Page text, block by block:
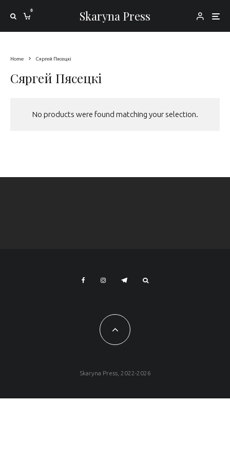
0 Skaryna Press
Home Сяргей Пясецкі
Сяргей Пясецкі
No products were found matching your selection.
Skaryna Press, 2022-2026